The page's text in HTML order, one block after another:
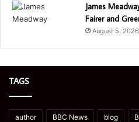
James
Fairer and
August 5, 2026
TAGS
author BBC News blog